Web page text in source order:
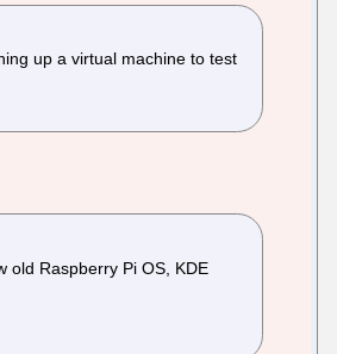
up a virtual machine to test
old Raspberry Pi OS, KDE